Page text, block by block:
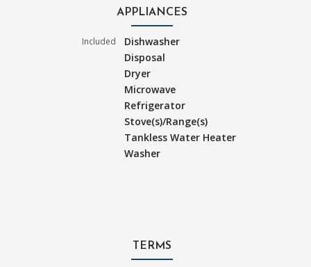
APPLIANCES
Included
Dishwasher
Disposal
Dryer
Microwave
Refrigerator
Stove(s)/Range(s)
Tankless Water Heater
Washer
TERMS